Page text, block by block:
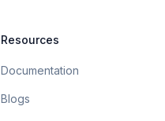
Resources
Documentation
Blogs